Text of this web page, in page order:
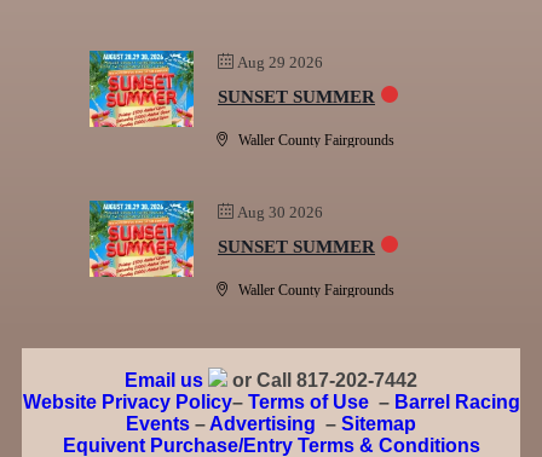
Aug 29 2026
SUNSET SUMMER
Waller County Fairgrounds
Aug 30 2026
SUNSET SUMMER
Waller County Fairgrounds
Email us
or Call 817-202-7442
Website Privacy Policy– Terms of Use– Barrel Racing
Events – Advertising – Sitemap
Equivent Purchase/Entry Terms & Conditions